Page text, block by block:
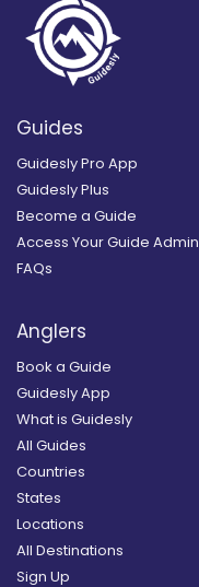
Guides
Guidesly Pro App
Guidesly Plus
Become a Guide
Access Your Guide Admin
FAQs
Anglers
Book a Guide
Guidesly App
What is Guidesly
All Guides
Countries
States
Locations
All Destinations
Sign Up